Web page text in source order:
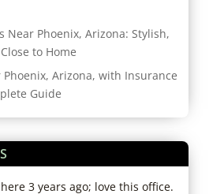
Near Phoenix, Arizona: Stylish,
to Home
Phoenix, Arizona, with Insurance
Guide
3 years ago; love this office.